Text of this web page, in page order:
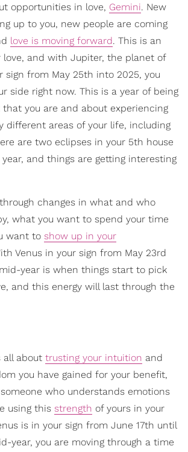
opportunities in love, Gemini. New
up to you, new people are coming
love is moving forward. This is an
love, and with Jupiter, the planet of
sign from May 25th into 2025, you
side right now. This is a year of being
you are and about experiencing
different areas of your life, including
are two eclipses in your 5th house
and things are getting interesting
changes in what and who
what you want to spend your time
want to show up in your
Venus in your sign from May 23rd
year is when things start to pick
and this energy will last through the
all about trusting your intuition and
you have gained for your benefit,
someone who understands emotions
using this strength of yours in your
is in your sign from June 17th until
year, you are moving through a time